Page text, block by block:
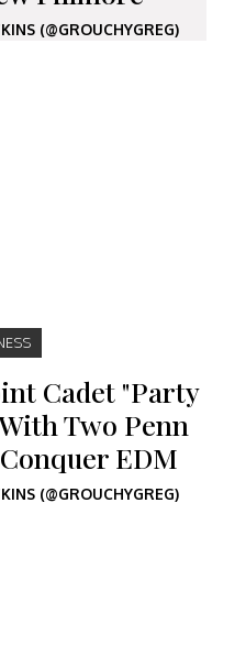
(@GROUCHYGREG)
Cadet "Party
Two Penn
EDM
(@GROUCHYGREG)